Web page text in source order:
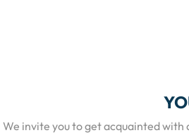
We invite you to get acquainted with